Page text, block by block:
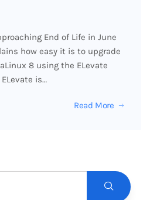
End of Life in June
how easy it is to upgrade
8 using the ELevate
is…
Read More